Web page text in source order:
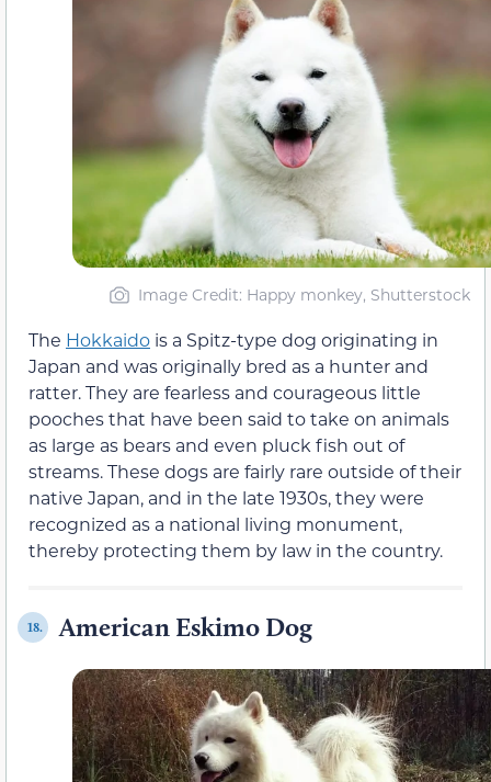
Image Credit: Happy monkey, Shutterstock
The Hokkaido is a Spitz-type dog originating in
Japan and was originally bred as a hunter and
ratter. They are fearless and courageous little
pooches that have been said to take on animals
as large as bears and even pluck fish out of
streams. These dogs are fairly rare outside of their
native Japan, and in the late 1930s, they were
recognized as a national living monument,
thereby protecting them by law in the country.
18. American Eskimo Dog